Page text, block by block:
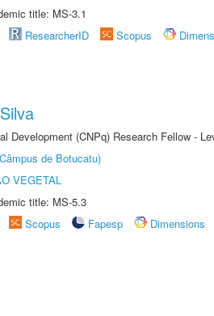
title: MS-3.1
ResearcherID Scopus
Development (CNPq) Research Fellow -
de Botucatu)
VEGETAL
title: MS-5.3
Scopus Fapesp
Dimensions